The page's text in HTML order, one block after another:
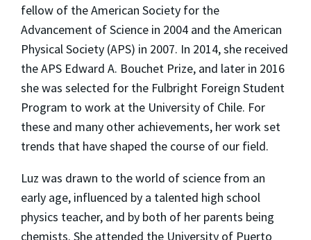
fellow of the American Society for the
Advancement of Science in 2004 and the American
Physical Society (APS) in 2007. In 2014, she received
the APS Edward A. Bouchet Prize, and later in 2016
she was selected for the Fulbright Foreign Student
Program to work at the University of Chile. For
these and many other achievements, her work set
trends that have shaped the course of our field.
Luz was drawn to the world of science from an
early age, influenced by a talented high school
physics teacher, and by both of her parents being
chemists. She attended the University of Puerto